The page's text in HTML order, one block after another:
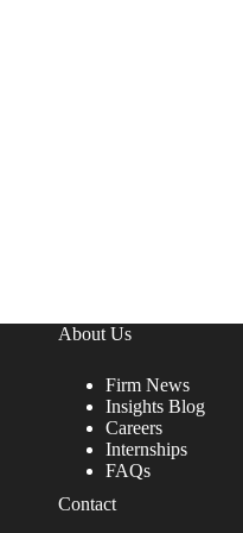
About Us
Firm News
Insights Blog
Careers
Internships
FAQs
Contact